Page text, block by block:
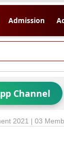
Admission
Channel
2021 | 03